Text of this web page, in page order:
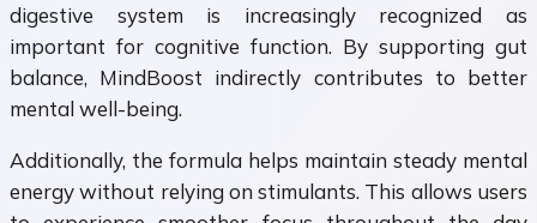
digestive system is increasingly recognized as
important for cognitive function. By supporting gut
balance, MindBoost indirectly contributes to better
mental well-being.
Additionally, the formula helps maintain steady mental
energy without relying on stimulants. This allows users